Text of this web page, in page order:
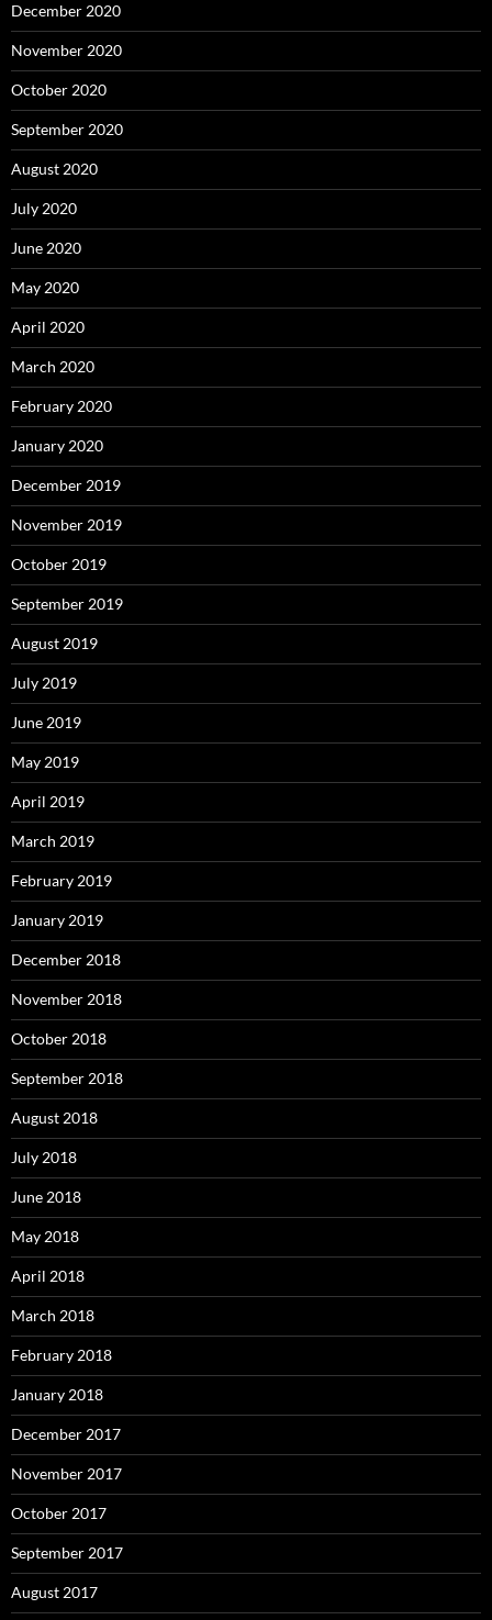
December 2020
November 2020
October 2020
September 2020
August 2020
July 2020
June 2020
May 2020
April 2020
March 2020
February 2020
January 2020
December 2019
November 2019
October 2019
September 2019
August 2019
July 2019
June 2019
May 2019
April 2019
March 2019
February 2019
January 2019
December 2018
November 2018
October 2018
September 2018
August 2018
July 2018
June 2018
May 2018
April 2018
March 2018
February 2018
January 2018
December 2017
November 2017
October 2017
September 2017
August 2017